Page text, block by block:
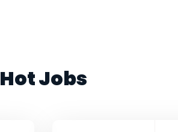
Hot Jobs